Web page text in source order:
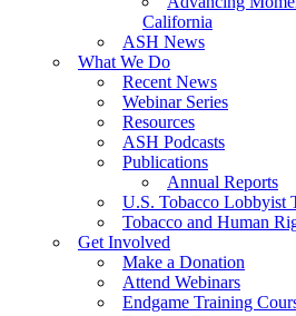
California
ASH News
What We Do
Recent News
Webinar Series
Resources
ASH Podcasts
Publications
Annual Reports
U.S. Tobacco Lobbyist
Tobacco and Human
Get Involved
Make a Donation
Attend Webinars
Endgame Training